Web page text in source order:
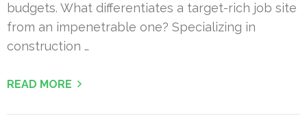
budgets. What differentiates a target-rich job site
from an impenetrable one? Specializing in
construction …
READ MORE